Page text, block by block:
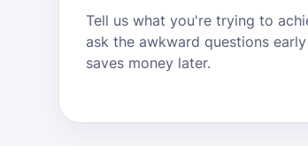
Tell us what you're trying to
ask the awkward questions
saves money later.